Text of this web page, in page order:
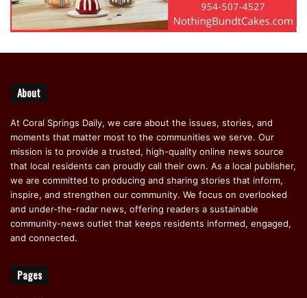
About
At Coral Springs Daily, we care about the issues, stories, and
moments that matter most to the communities we serve. Our
mission is to provide a trusted, high-quality online news source
that local residents can proudly call their own. As a local publisher,
we are committed to producing and sharing stories that inform,
inspire, and strengthen our community. We focus on overlooked
and under-the-radar news, offering readers a sustainable
community-news outlet that keeps residents informed, engaged,
and connected.
Pages